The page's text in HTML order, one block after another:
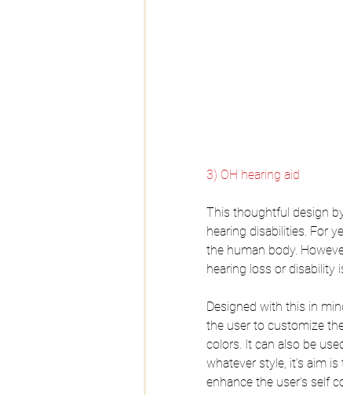
3) OH hearing aid
This thoughtful design
hearing disabilities. For
the human body.
hearing loss or disability
Designed with this in
the user to customize
colors. It can also be
whatever style, it’s aim
enhance the user’s self